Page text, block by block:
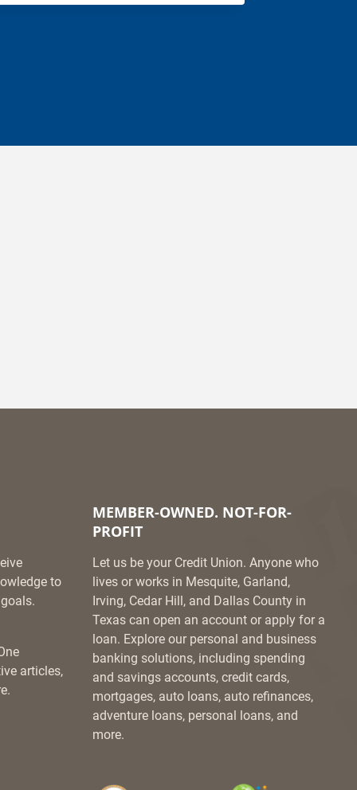
to
articles,
MEMBER-OWNED. NOT-FOR-
PROFIT
Let us be your Credit Union. Anyone who
lives or works in Mesquite, Garland,
Irving, Cedar Hill, and Dallas County in
Texas can open an account or apply for a
loan. Explore our personal and business
banking solutions, including spending
and savings accounts, credit cards,
mortgages, auto loans, auto refinances,
adventure loans, personal loans, and
more.